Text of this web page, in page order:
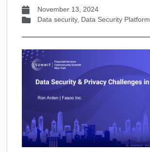
November 13, 2024
Data security, Data Security Platform